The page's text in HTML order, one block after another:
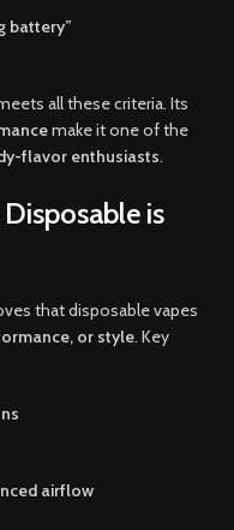
battery”
all these criteria. Its
make it one of the
flavor enthusiasts.
is
that disposable vapes
or style. Key
airflow